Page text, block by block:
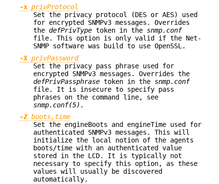
-x privProtocol
Set the privacy protocol (DES or AES) used
for encrypted SNMPv3 messages. Overrides
the defPrivType token in the snmp.conf
file. This option is only valid if the Net-
SNMP software was build to use OpenSSL.
-X privPassword
Set the privacy pass phrase used for
encrypted SNMPv3 messages. Overrides the
defPrivPassphrase token in the snmp.conf
file. It is insecure to specify pass
phrases on the command line, see
snmp.conf(5).
-Z boots,time
Set the engineBoots and engineTime used for
authenticated SNMPv3 messages. This will
initialize the local notion of the agents
boots/time with an authenticated value
stored in the LCD. It is typically not
necessary to specify this option, as these
values will usually be discovered
automatically.